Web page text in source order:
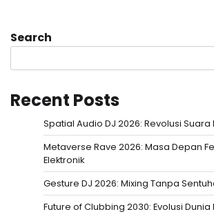
Search
Recent Posts
Spatial Audio DJ 2026: Revolusi Suara
Metaverse Rave 2026: Masa Depan
Elektronik
Gesture DJ 2026: Mixing Tanpa
Future of Clubbing 2030: Evolusi Dunia